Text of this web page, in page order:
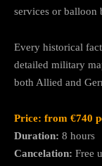
services or balloon
Every historical
detailed military
both Allied and
Price: from €740
Duration: 8 hours
Cancelation: Free